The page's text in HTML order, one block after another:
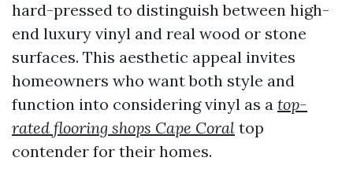
hard-pressed to distinguish between high-
end luxury vinyl and real wood or stone
surfaces. This aesthetic appeal invites
homeowners who want both style and
function into considering vinyl as a top-
rated flooring shops Cape Coral top
contender for their homes.